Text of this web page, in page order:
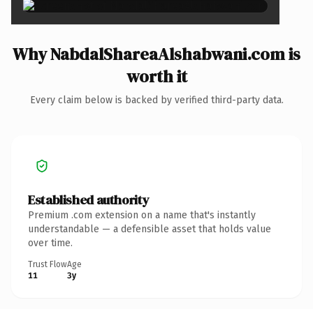
Why NabdalShareaAlshabwani.com is
worth it
Every claim below is backed by verified third-party data.
Established authority
Premium .com extension on a name that's instantly
understandable — a defensible asset that holds value
over time.
Trust Flow
11
Age
3y